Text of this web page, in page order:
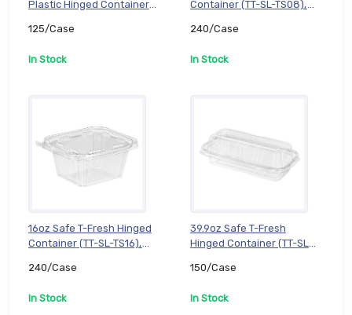
Plastic Hinged Container
125/Case
In Stock
Container (TT-SL-TS08),
240/Case
In Stock
16oz Safe T-Fresh Hinged
Container (TT-SL-TS16),
240/Case
In Stock
39.9oz Safe T-Fresh
Hinged Container (TT-SL-
150/Case
In Stock